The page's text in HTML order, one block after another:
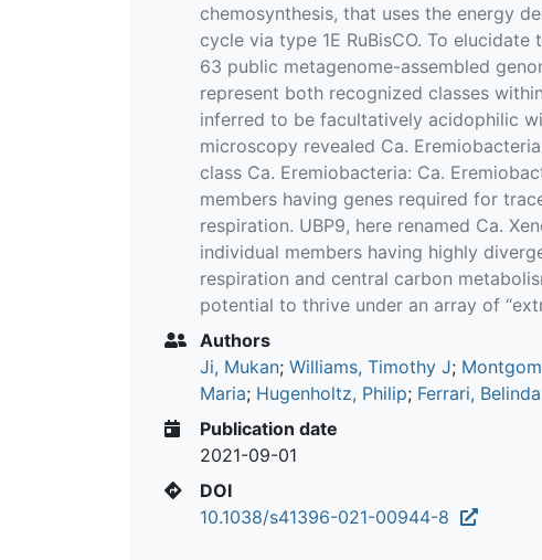
chemosynthesis, that uses the energy
cycle via type 1E RuBisCO. To
63 public metagenome-assembled
represent both recognized classes
inferred to be facultatively acidophilic
microscopy revealed Ca.
class Ca. Eremiobacteria: Ca.
members having genes required for
respiration. UBP9, here renamed Ca.
individual members having highly
respiration and central carbon
potential to thrive under an array of
Authors
Ji, Mukan; Williams, Timothy J;
Maria; Hugenholtz, Philip; Ferrari,
Publication date
2021-09-01
DOI
10.1038/s41396-021-00944-8